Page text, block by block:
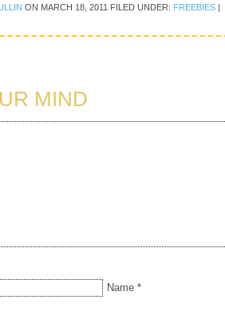
ON MARCH 18, 2011 FILED UNDER: FREEBIES |
MIND
Name *